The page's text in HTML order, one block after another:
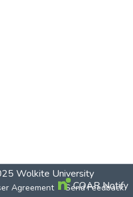
Wolkite University
Agreement Send Feedback
COAR Notify